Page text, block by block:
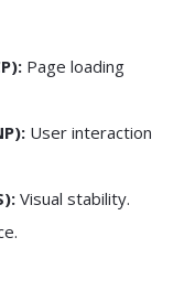
Page loading
User interaction
Visual stability.